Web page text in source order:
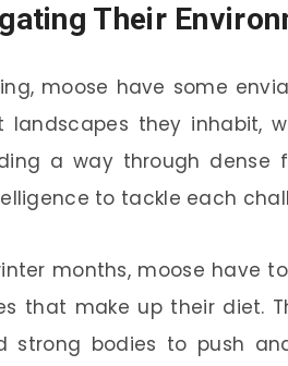
Their
moose have some
they inhabit,
a way through dense
to tackle each
months, moose have
that make up their diet.
strong bodies to push